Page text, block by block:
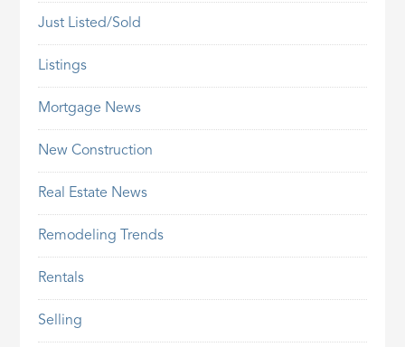
Just Listed/Sold
Listings
Mortgage News
New Construction
Real Estate News
Remodeling Trends
Rentals
Selling